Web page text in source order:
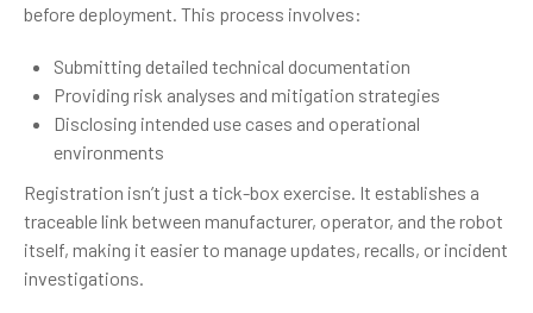
before deployment. This process involves:
Submitting detailed technical documentation
Providing risk analyses and mitigation strategies
Disclosing intended use cases and operational
environments
Registration isn’t just a tick-box exercise. It establishes a
traceable link between manufacturer, operator, and the robot
itself, making it easier to manage updates, recalls, or incident
investigations.